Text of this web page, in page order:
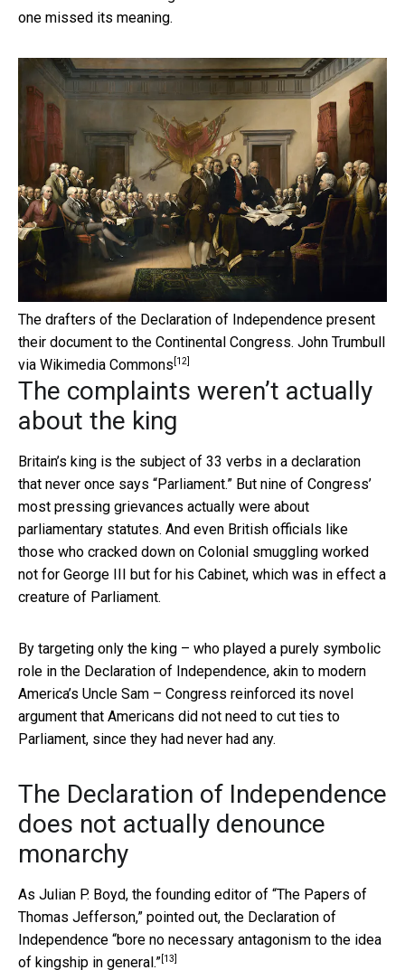
one missed its meaning.
The drafters of the Declaration of Independence present
their document to the Continental Congress. John Trumbull
via Wikimedia Commons [12]
The complaints weren’t actually
about the king
Britain’s king is the subject of 33 verbs in a declaration
that never once says “Parliament.” But nine of Congress’
most pressing grievances actually were about
parliamentary statutes. And even British officials like
those who cracked down on Colonial smuggling worked
not for George III but for his Cabinet, which was in effect a
creature of Parliament.
By targeting only the king – who played a purely symbolic
role in the Declaration of Independence, akin to modern
America’s Uncle Sam – Congress reinforced its novel
argument that Americans did not need to cut ties to
Parliament, since they had never had any.
The Declaration of Independence
does not actually denounce
monarchy
As Julian P. Boyd, the founding editor of “The Papers of
Thomas Jefferson,” pointed out, the Declaration of
Independence “bore no necessary antagonism to the idea
of kingship in general.” [13]